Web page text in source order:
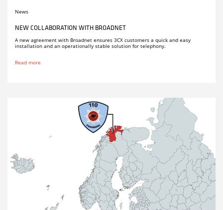
News
NEW COLLABORATION WITH BROADNET
A new agreement with Broadnet ensures 3CX customers a quick and easy
installation and an operationally stable solution for telephony.
Read more